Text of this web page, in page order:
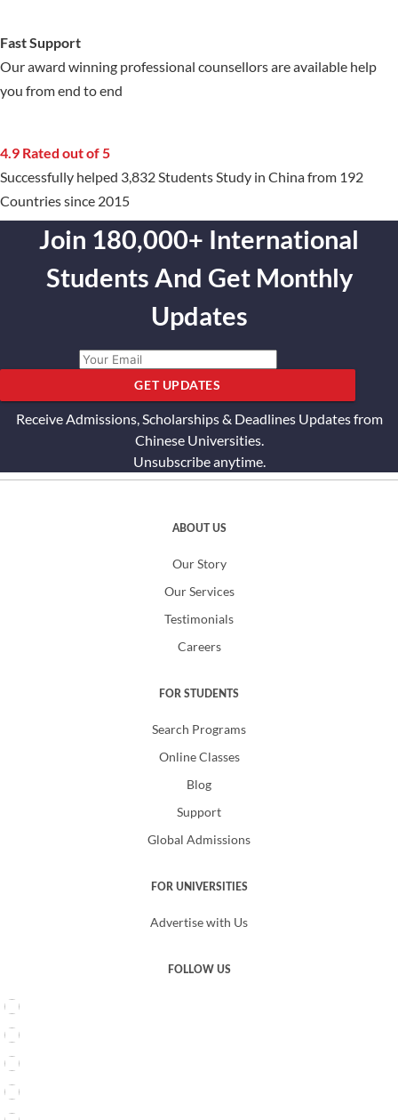
Fast Support
Our award winning professional counsellors are available help
you from end to end
4.9 Rated out of 5
Successfully helped 3,832 Students Study in China from 192
Countries since 2015
Join 180,000+ International
Students And Get Monthly
Updates
GET UPDATES
Receive Admissions, Scholarships & Deadlines Updates from
Chinese Universities.
Unsubscribe anytime.
ABOUT US
Our Story
Our Services
Testimonials
Careers
FOR STUDENTS
Search Programs
Online Classes
Blog
Support
Global Admissions
FOR UNIVERSITIES
Advertise with Us
FOLLOW US